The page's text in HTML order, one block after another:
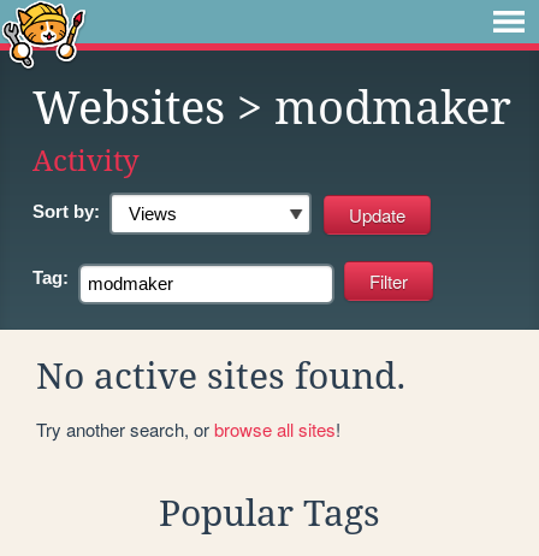
Websites > modmaker
Activity
Sort by:
Tag:
No active sites found.
Try another search, orbrowse all sites!
Popular Tags